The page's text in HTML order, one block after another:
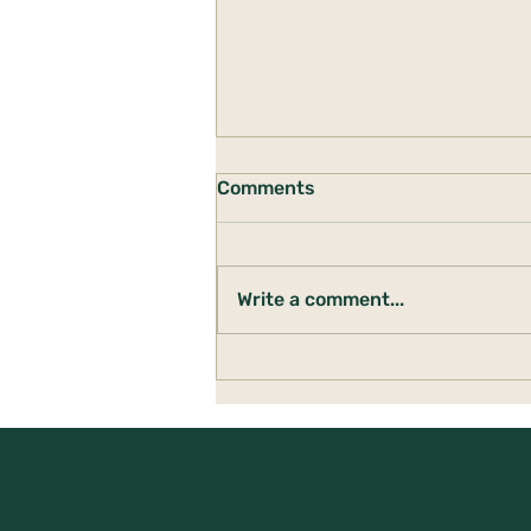
Uncertain
Comments
Write a comment...